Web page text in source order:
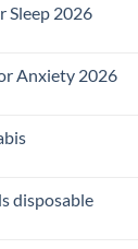
Sleep 2026
Anxiety 2026
disposable